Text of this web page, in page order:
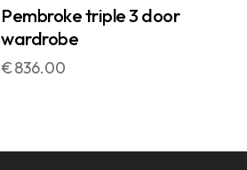
Pembroke triple 3 door
wardrobe
€836.00